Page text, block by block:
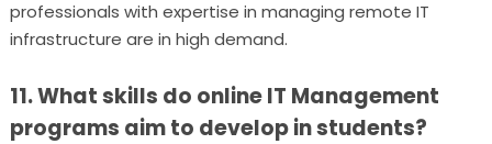
professionals with expertise in managing remote IT
infrastructure are in high demand.
11. What skills do online IT Management
programs aim to develop in students?